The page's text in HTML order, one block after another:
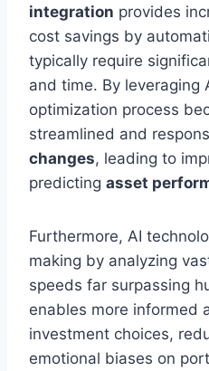
integration provides
cost savings by
typically require
and time. By leveraging
optimization process
streamlined and
changes, leading to
predicting asset
Furthermore, AI
making by analyzing
speeds far surpassing
enables more informed
investment choices,
emotional biases on